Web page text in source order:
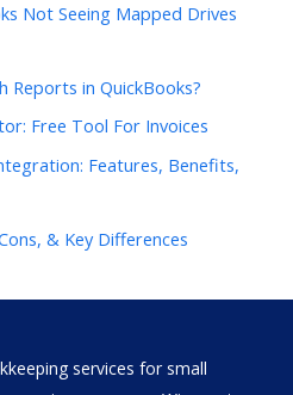
Not Seeing Mapped Drives
Reports in QuickBooks?
Free Tool For Invoices
Features, Benefits,
& Key Differences
services for small